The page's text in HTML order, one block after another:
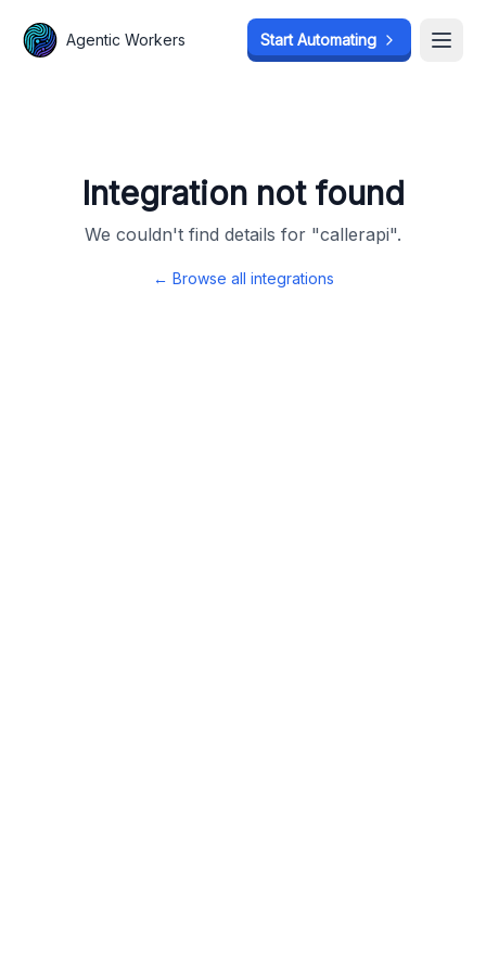
Agentic Workers Start Automating
Integration not found
We couldn't find details for "callerapi".
← Browse all integrations
Agentic Workers Start Automating